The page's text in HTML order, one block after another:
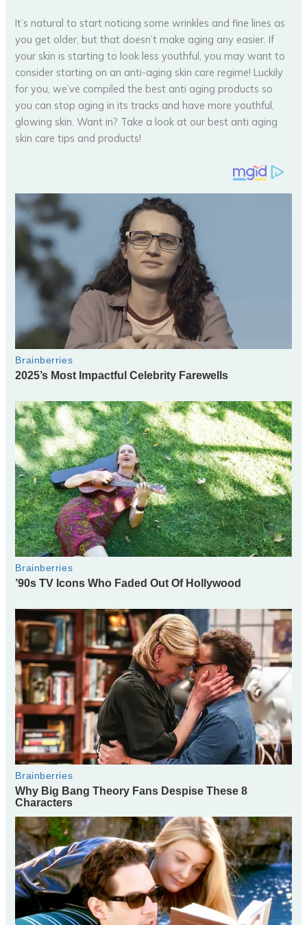
It’s natural to start noticing some wrinkles and fine lines as
you get older, but that doesn’t make aging any easier. If
your skin is starting to look less youthful, you may want to
consider starting on an anti-aging skin care regime! Luckily
for you, we’ve compiled the best anti aging products so
you can stop aging in its tracks and have more youthful,
glowing skin. Want in? Take a look at our best anti aging
skin care tips and products!